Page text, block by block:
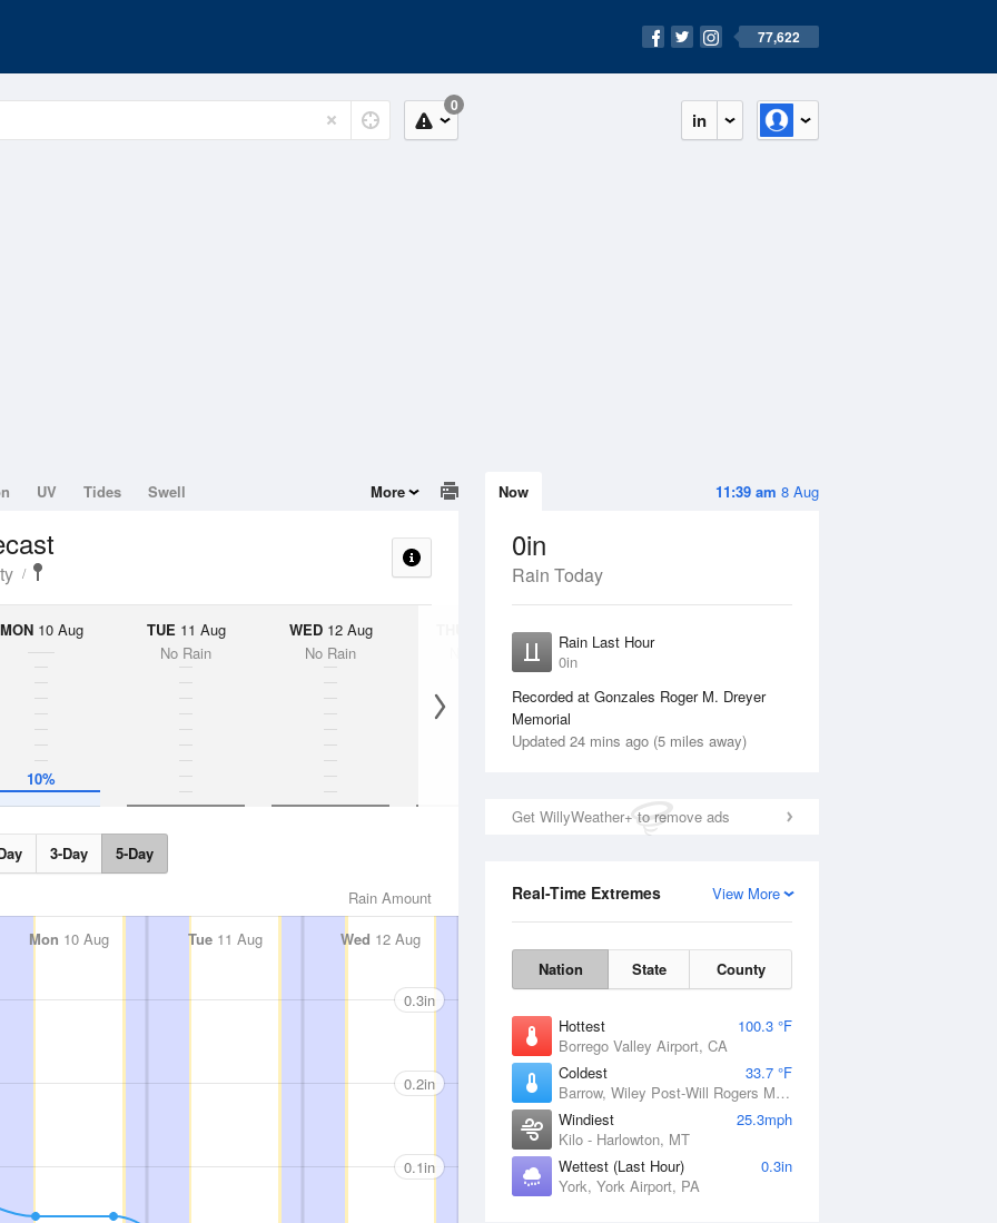
77,622
in
0
11:39 am 8 Aug
Now
0in
Rain Today
Rain Last Hour
0in
Recorded at Gonzales Roger M. Dreyer
Memorial
Updated 24 mins ago (5 miles away)
Get WillyWeather+ to remove ads
View More
Real-Time Extremes
Nation State County
Hottest
100.3 °F
Borrego Valley Airport, CA
Coldest
33.7 °F
Barrow, Wiley Post-Will Rogers Memorial Airport, AK
Windiest
25.3mph
Kilo - Harlowton, MT
Wettest (Last Hour)
0.3in
York, York Airport, PA
UV Tides Swell More
MON10 Aug
10%
TUE 11 Aug
No Rain
WED12 Aug
No Rain
13 Aug
No Rain
3-Day 5-Day
Rain Amount
Mon 10 Aug Tue11 Aug Wed 12 Aug
0.3in
0.2in
0.1in